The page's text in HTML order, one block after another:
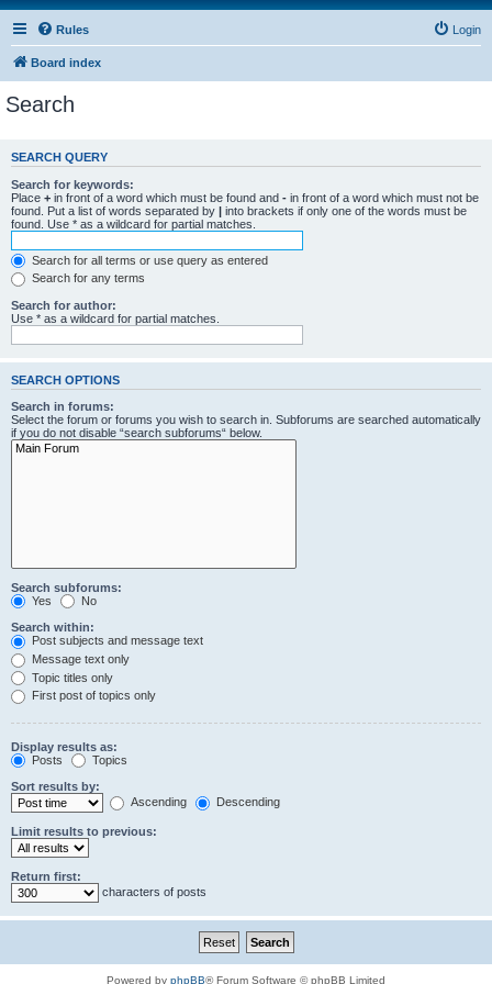
Rules Login
Board index
Search
SEARCH QUERY
Search for keywords:
Place + in front of a word which must be found and - in front of a word which must not be
found. Put a list of words separated by | into brackets if only one of the words must be
found. Use * as a wildcard for partial matches.
Search for all terms or use query as entered
Search for any terms
Search for author:
Use * as a wildcard for partial matches.
SEARCH OPTIONS
Search in forums:
Select the forum or forums you wish to search in. Subforums are searched automatically
if you do not disable “search subforums“ below.
Search subforums:
Yes
No
Search within:
Post subjects and message text
Message text only
Topic titles only
First post of topics only
Display results as:
Posts
Topics
Sort results by:
Ascending
Descending
Limit results to previous:
Return first:
characters of posts
Powered by phpBB® Forum Software © phpBB Limited